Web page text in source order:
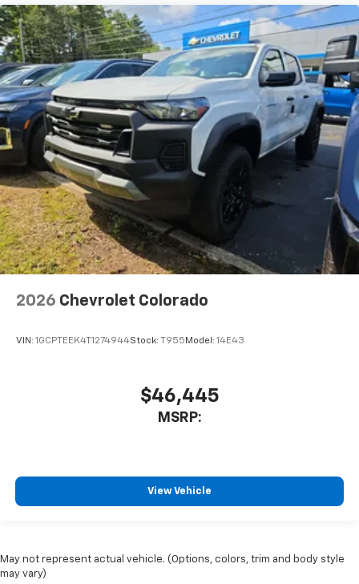
2026 Chevrolet Colorado
VIN: 1GCPTEEK4T1274944Stock: T955 Model: 14E43
$46,445
MSRP:
View Vehicle
May not represent actual vehicle. (Options, colors, trim and body style
may vary)